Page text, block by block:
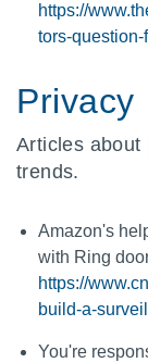
https://
tors-question-
Privacy
Articles about
trends.
Amazon's
with Ring
https://
build-a-
You're